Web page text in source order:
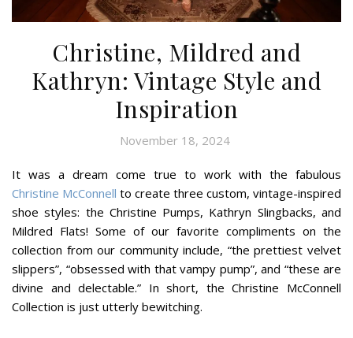
Christine, Mildred and
Kathryn: Vintage Style and
Inspiration
November 18, 2024
It was a dream come true to work with the fabulous
Christine McConnell to create three custom, vintage-inspired
shoe styles: the Christine Pumps, Kathryn Slingbacks, and
Mildred Flats! Some of our favorite compliments on the
collection from our community include, “the prettiest velvet
slippers”, “obsessed with that vampy pump”, and “these are
divine and delectable.” In short, the Christine McConnell
Collection is just utterly bewitching.